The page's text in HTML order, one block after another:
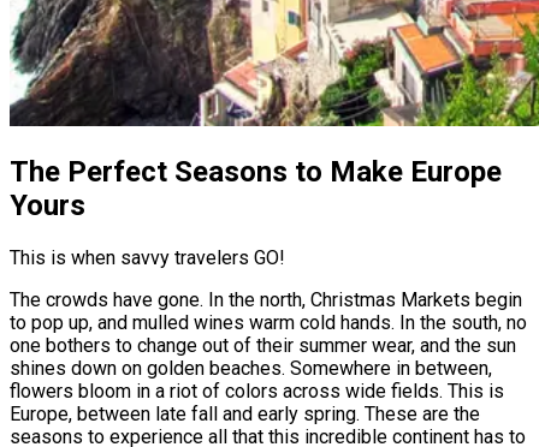
The Perfect Seasons to Make Europe
Yours
This is when savvy travelers GO!
The crowds have gone. In the north, Christmas Markets begin
to pop up, and mulled wines warm cold hands. In the south, no
one bothers to change out of their summer wear, and the sun
shines down on golden beaches. Somewhere in between,
flowers bloom in a riot of colors across wide fields. This is
Europe, between late fall and early spring. These are the
seasons to experience all that this incredible continent has to